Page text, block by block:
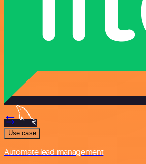
Use case
Automate lead management